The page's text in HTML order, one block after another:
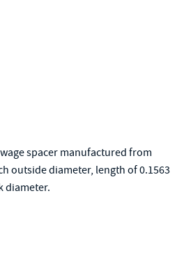
spacer manufactured from
outside diameter, length of 0.1563
diameter.